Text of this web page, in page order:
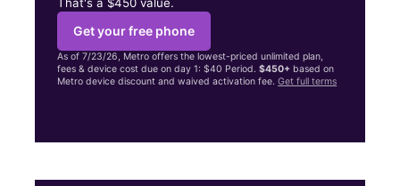
Get your free phone
As of 7/23/26, Metro offers the lowest-priced unlimited plan,
fees & device cost due on day 1: $40 Period.$450+ based on
Metro device discount and waived activation fee.Get full terms